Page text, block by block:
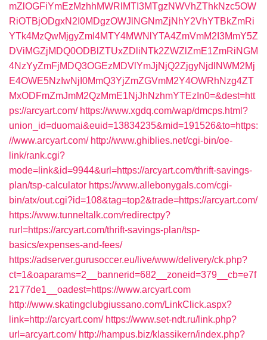
mZlOGFiYmEzMzhhMWRlMTI3MTgzNWVhZThkNzc5OW
RiOTBjODgxN2I0MDgzOWJlNGNmZjNhY2VhYTBkZmRi
YTk4MzQwMjgyZmI4MTY4MWNlYTA4ZmVmM2I3MmY5Z
DViMGZjMDQ0ODBlZTUxZDliNTk2ZWZlZmE1ZmRiNGM
4NzYyZmFjMDQ3OGEzMDVlYmJjNjQ2ZjgyNjdlNWM2Mj
E4OWE5NzIwNjI0MmQ3YjZmZGVmM2Y4OWRhNzg4ZT
MxODFmZmJmM2QzMmE1NjJhNzhmYTEzIn0=&dest=htt
ps://arcyart.com/ https://www.xgdq.com/wap/dmcps.html?
union_id=duomai&euid=13834235&mid=191526&to=https:
//www.arcyart.com/ http://www.ghiblies.net/cgi-bin/oe-
link/rank.cgi?
mode=link&id=9944&url=https://arcyart.com/thrift-savings-
plan/tsp-calculator https://www.allebonygals.com/cgi-
bin/atx/out.cgi?id=108&tag=top2&trade=https://arcyart.com/
https://www.tunneltalk.com/redirectpy?
rurl=https://arcyart.com/thrift-savings-plan/tsp-
basics/expenses-and-fees/
https://adserver.gurusoccer.eu/live/www/delivery/ck.php?
ct=1&oaparams=2__bannerid=682__zoneid=379__cb=e7f
2177de1__oadest=https://www.arcyart.com
http://www.skatingclubgiussano.com/LinkClick.aspx?
link=http://arcyart.com/ https://www.set-ndt.ru/link.php?
url=arcyart.com/ http://hampus.biz/klassikern/index.php?